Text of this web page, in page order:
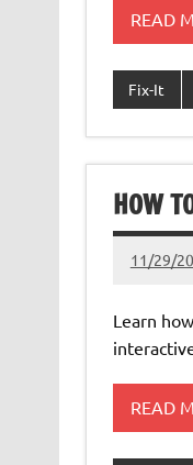
READ
Fix-It
HOW
11/29/
Learn
READ